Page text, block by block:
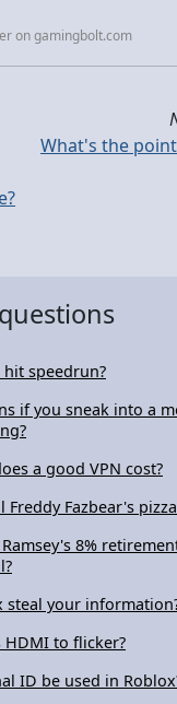
on gamingbolt.com
What's the
speedrun?
if you sneak into a
a good VPN cost?
Freddy Fazbear's
8%
steal your
HDMI to flicker?
ID be used in